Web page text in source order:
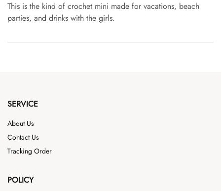
This is the kind of crochet mini made for vacations, beach
parties, and drinks with the girls.
SERVICE
About Us
Contact Us
Tracking Order
POLICY